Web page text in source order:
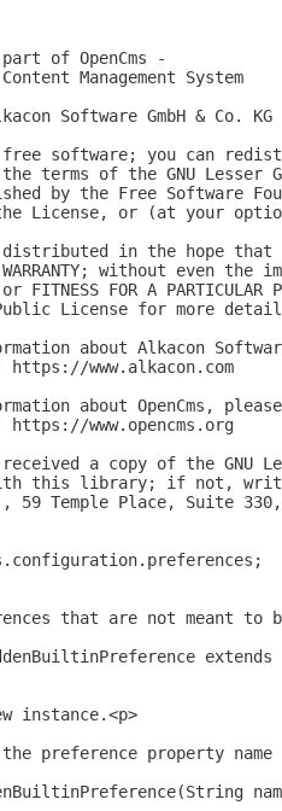
of OpenCms -
Management System
Software GmbH & Co.
software; you can
terms of the GNU Lesser
by the Free Software
License, or (at your
in the hope
WARRANTY; without even
FITNESS FOR A PARTICULAR
License for more
about Alkacon
https://www.alkacon.com
about OpenCms,
www.opencms.org
a copy of the GNU
this library; if not,
Temple Place, Suite 330,
that are not meant to
instance.<p>
preference property name